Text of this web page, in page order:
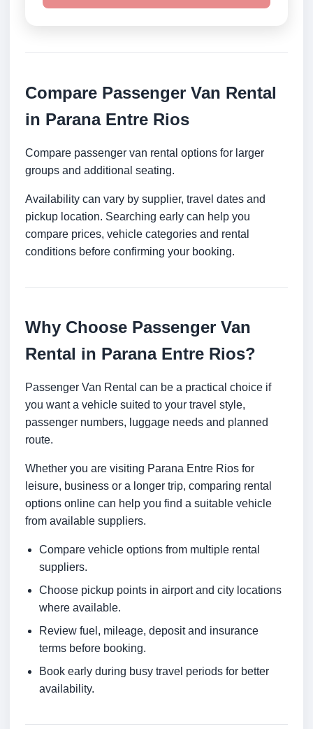
Compare Passenger Van Rental
in Parana Entre Rios
Compare passenger van rental options for larger
groups and additional seating.
Availability can vary by supplier, travel dates and
pickup location. Searching early can help you
compare prices, vehicle categories and rental
conditions before confirming your booking.
Why Choose Passenger Van
Rental in Parana Entre Rios?
Passenger Van Rental can be a practical choice if
you want a vehicle suited to your travel style,
passenger numbers, luggage needs and planned
route.
Whether you are visiting Parana Entre Rios for
leisure, business or a longer trip, comparing rental
options online can help you find a suitable vehicle
from available suppliers.
Compare vehicle options from multiple rental
suppliers.
Choose pickup points in airport and city locations
where available.
Review fuel, mileage, deposit and insurance
terms before booking.
Book early during busy travel periods for better
availability.